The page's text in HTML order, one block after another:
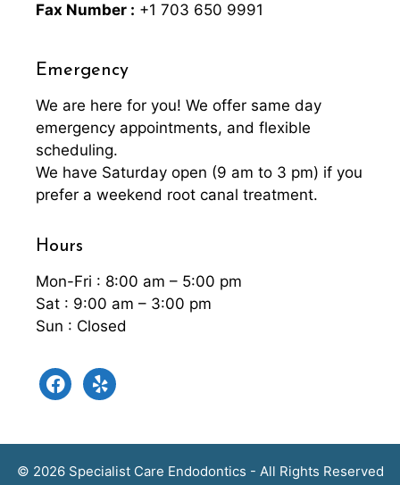
Fax Number : +1 703 650 9991
Emergency
We are here for you! We offer same day
emergency appointments, and flexible
scheduling.
We have Saturday open (9 am to 3 pm) if you
prefer a weekend root canal treatment.
Hours
Mon-Fri : 8:00 am – 5:00 pm
Sat : 9:00 am – 3:00 pm
Sun : Closed
facebook
yelp
© 2026 Specialist Care Endodontics - All Rights Reserved